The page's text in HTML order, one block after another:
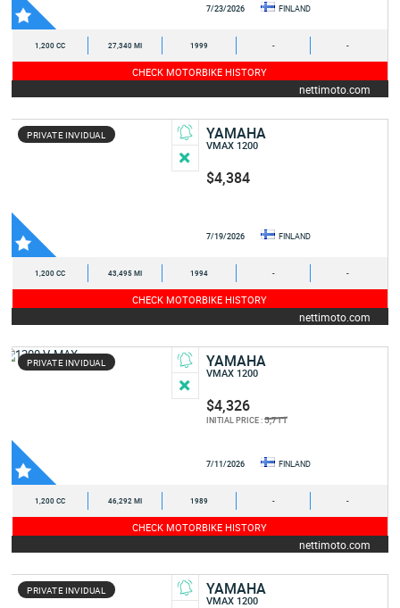
7/23/2026 FINLAND
1,200 CC 27,340 MI 1999 - -
CHECK MOTORBIKE HISTORY
nettimoto.com
PRIVATE INVIDUAL YAMAHA
VMAX 1200
$4,384
7/19/2026 FINLAND
1,200 CC 43,495 MI 1994 - -
CHECK MOTORBIKE HISTORY
nettimoto.com
PRIVATE INVIDUAL YAMAHA
VMAX 1200
$4,326
INITIAL PRICE :5,711
7/11/2026 FINLAND
1,200 CC 46,292 MI 1989 - -
CHECK MOTORBIKE HISTORY
nettimoto.com
PRIVATE INVIDUAL YAMAHA
VMAX 1200